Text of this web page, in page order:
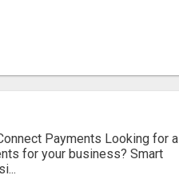
Payments Looking for a
for your business? Smart